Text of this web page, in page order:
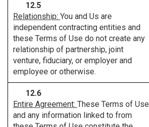
12.5
Relationship: You and Us are
independent contracting entities and
these Terms of Use do not create any
relationship of partnership, joint
venture, fiduciary, or employer and
employee or otherwise.
12.6
Entire Agreement: These Terms of Use
and any information linked to from